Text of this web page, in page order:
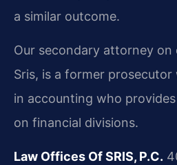
a similar outcome.
Our secondary attorney on
Sris, is a former
in accounting who
on financial divisions.
Law Offices Of SRIS, P.C.